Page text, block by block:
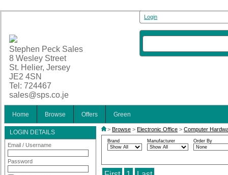
Stephen Peck Sales
8 Wesley Street
St. Helier, Jersey
JE2 4SN
Tel: 724467
sales@sps.co.je
Login
Home Browse Offers Green
LOGIN DETAILS
Email / Username
Password
> Browse > Electronic Office > Computer
Brand Manufacturer Order By